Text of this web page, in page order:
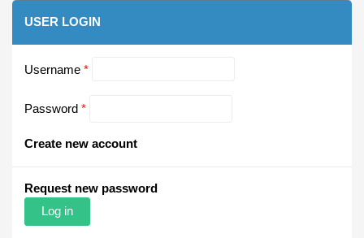
USER LOGIN
Username *
Password *
Create new account
Request new password